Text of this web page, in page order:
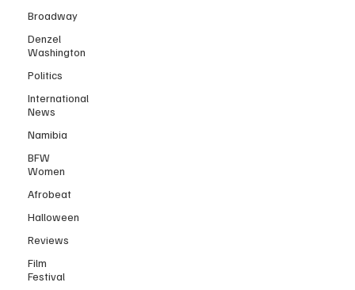
Broadway
Denzel
Washington
Politics
International
News
Namibia
BFW
Women
Afrobeat
Halloween
Reviews
Film
Festival